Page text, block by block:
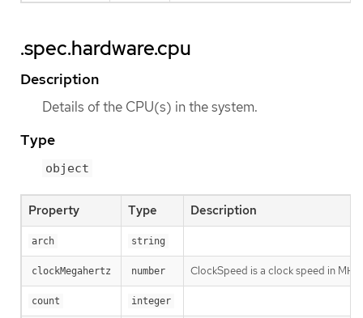
.spec.hardware.cpu
Description
Details of the CPU(s) in the system.
Type
object
Property Type Description
arch string
clockMegahertz number ClockSpeed is a clock speed in MHz
count integer